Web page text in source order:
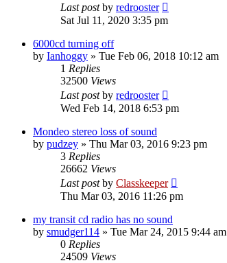
Last postby redrooster
Sat Jul 11, 2020 3:35 pm
6000cd turning off
by Ianhoggy » Tue Feb 06, 2018 10:12 am
1 Replies
32500 Views
Last postby redrooster
Wed Feb 14, 2018 6:53 pm
Mondeo stereo loss of sound
by pudzey » Thu Mar 03, 2016 9:23 pm
3 Replies
26662 Views
Last postby Classkeeper
Thu Mar 03, 2016 11:26 pm
my transit cd radio has no sound
by smudger114 » Tue Mar 24, 2015 9:44 am
0 Replies
24509 Views